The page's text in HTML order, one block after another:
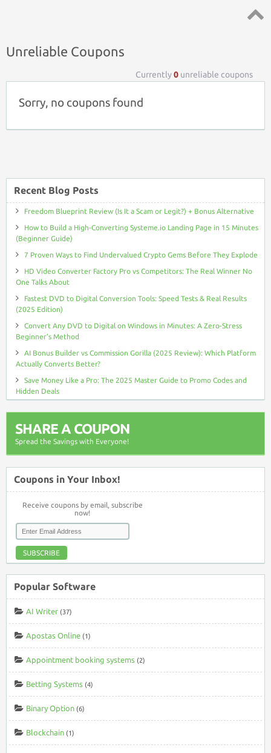
Unreliable Coupons
Currently0 unreliable coupons
Sorry, no coupons found
Recent Blog Posts
Freedom Blueprint Review (Is It a Scam or Legit?) + Bonus Alternative
How to Build a High-Converting Systeme.io Landing Page in 15 Minutes
(Beginner Guide)
7 Proven Ways to Find Undervalued Crypto Gems Before They Explode
HD Video Converter Factory Pro vs Competitors: The Real Winner No
One Talks About
Fastest DVD to Digital Conversion Tools: Speed Tests & Real Results
(2025 Edition)
Convert Any DVD to Digital on Windows in Minutes: A Zero-Stress
Beginner’s Method
AI Bonus Builder vs Commission Gorilla (2025 Review): Which Platform
Actually Converts Better?
Save Money Like a Pro: The 2025 Master Guide to Promo Codes and
Hidden Deals
SHARE A COUPON
Spread the Savings with Everyone!
Coupons in Your Inbox!
Receive coupons by email, subscribe
now!
SUBSCRIBE
Popular Software
AI Writer (37)
Apostas Online (1)
Appointment booking systems (2)
Betting Systems (4)
Binary Option (6)
Blockchain (1)